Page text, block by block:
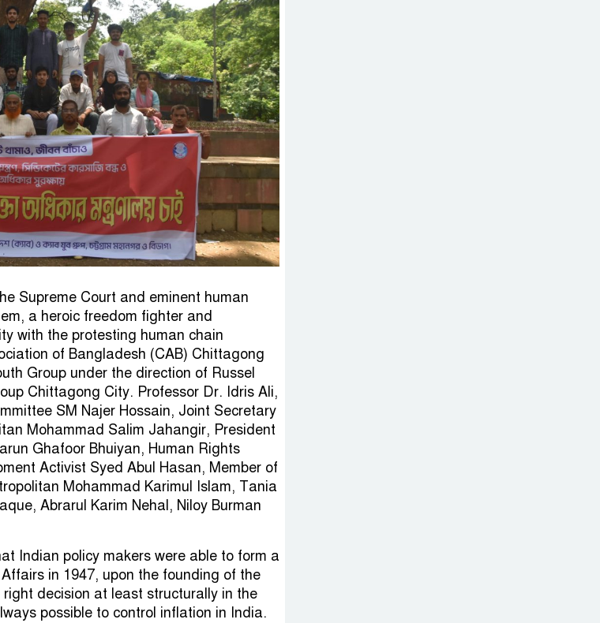
Supreme Court and eminent human
a heroic freedom fighter and
with the protesting human chain
of Bangladesh (CAB) Chittagong
Group under the direction of Russel
Chittagong City. Professor Dr. Idris Ali,
SM Najer Hossain, Joint Secretary
Mohammad Salim Jahangir, President
Ghafoor Bhuiyan, Human Rights
Activist Syed Abul Hasan, Member of
Mohammad Karimul Islam, Tania
Abrarul Karim Nehal, Niloy Burman
Indian policy makers were able to form a
in 1947, upon the founding of the
decision at least structurally in the
possible to control inflation in India.